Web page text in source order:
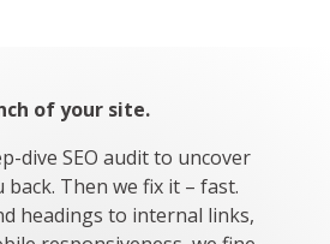
of your site.
dive SEO audit to uncover
back. Then we fix it – fast.
headings to internal links,